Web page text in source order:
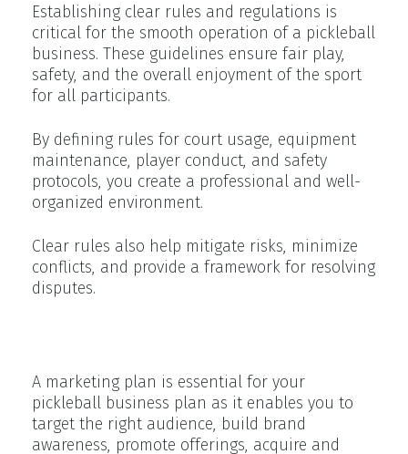
Establishing clear rules and regulations is
critical for the smooth operation of a pickleball
business. These guidelines ensure fair play,
safety, and the overall enjoyment of the sport
for all participants.
By defining rules for court usage, equipment
maintenance, player conduct, and safety
protocols, you create a professional and well-
organized environment.
Clear rules also help mitigate risks, minimize
conflicts, and provide a framework for resolving
disputes.
A marketing plan is essential for your
pickleball business plan as it enables you to
target the right audience, build brand
awareness, promote offerings, acquire and